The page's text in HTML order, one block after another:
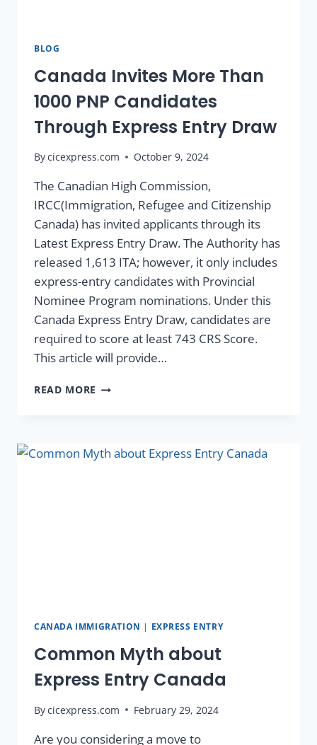
BLOG
Canada Invites More Than
1000 PNP Candidates
Through Express Entry Draw
Bycicexpress.com October 9, 2024
The Canadian High Commission,
IRCC(Immigration, Refugee and Citizenship
Canada) has invited applicants through its
Latest Express Entry Draw. The Authority has
released 1,613 ITA; however, it only includes
express-entry candidates with Provincial
Nominee Program nominations. Under this
Canada Express Entry Draw, candidates are
required to score at least 743 CRS Score.
This article will provide…
READ MORE
CANADA IMMIGRATION | EXPRESS ENTRY
Common Myth about
Express Entry Canada
Bycicexpress.com February 29, 2024
Are you considering a move to